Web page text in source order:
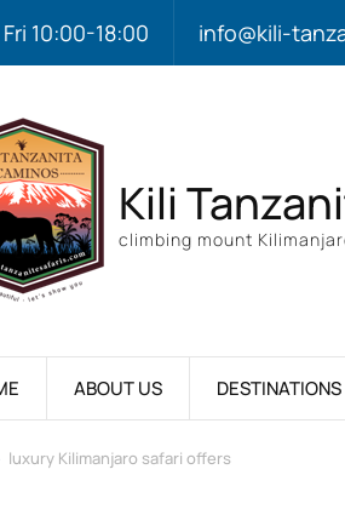
10:00-18:00 info@kili-
Kili
climbing mount
ABOUT US DESTINATIONS
luxury Kilimanjaro safari offers